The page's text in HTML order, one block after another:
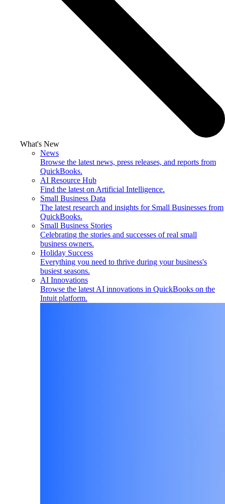
What's New
News
Browse the latest news, press releases, and reports from
QuickBooks.
AI Resource Hub
Find the latest on Artificial Intelligence.
Small Business Data
The latest research and insights for Small Businesses from
QuickBooks.
Small Business Stories
Celebrating the stories and successes of real small
business owners.
Holiday Success
Everything you need to thrive during your business's
busiest seasons.
AI Innovations
Browse the latest AI innovations in QuickBooks on the
Intuit platform.